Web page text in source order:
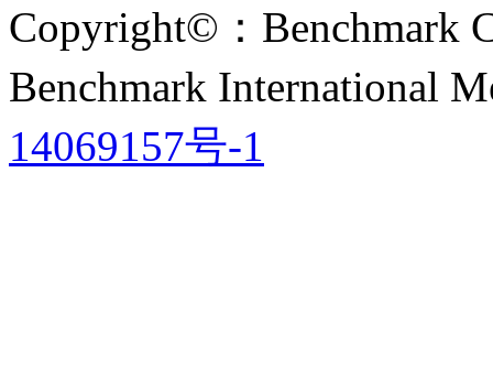
Copyright©：Benchmark
Benchmark
14069157号-1